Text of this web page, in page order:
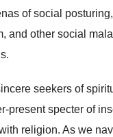
of social
and other social
seekers of
present specter of
religion. As we